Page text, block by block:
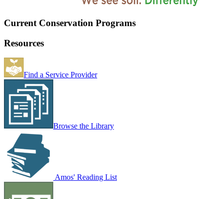
Current Conservation Programs
Resources
Find a Service Provider
Browse the Library
Amos' Reading List